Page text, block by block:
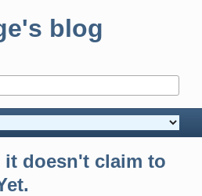
blog
it doesn't claim to